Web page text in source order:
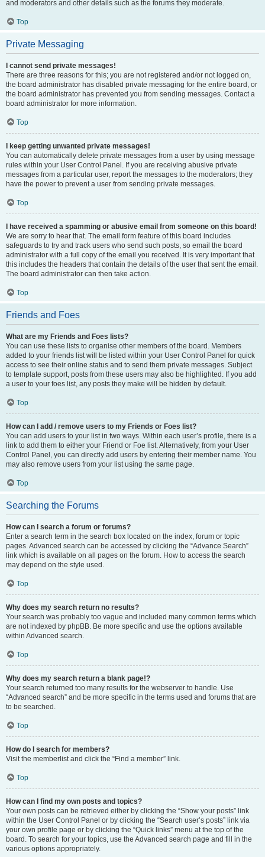
and moderators and other details such as the forums they moderate.
Top
Private Messaging
I cannot send private messages!
There are three reasons for this; you are not registered and/or not logged on,
the board administrator has disabled private messaging for the entire board, or
the board administrator has prevented you from sending messages. Contact a
board administrator for more information.
Top
I keep getting unwanted private messages!
You can automatically delete private messages from a user by using message
rules within your User Control Panel. If you are receiving abusive private
messages from a particular user, report the messages to the moderators; they
have the power to prevent a user from sending private messages.
Top
I have received a spamming or abusive email from someone on this board!
We are sorry to hear that. The email form feature of this board includes
safeguards to try and track users who send such posts, so email the board
administrator with a full copy of the email you received. It is very important that
this includes the headers that contain the details of the user that sent the email.
The board administrator can then take action.
Top
Friends and Foes
What are my Friends and Foes lists?
You can use these lists to organise other members of the board. Members
added to your friends list will be listed within your User Control Panel for quick
access to see their online status and to send them private messages. Subject
to template support, posts from these users may also be highlighted. If you add
a user to your foes list, any posts they make will be hidden by default.
Top
How can I add / remove users to my Friends or Foes list?
You can add users to your list in two ways. Within each user’s profile, there is a
link to add them to either your Friend or Foe list. Alternatively, from your User
Control Panel, you can directly add users by entering their member name. You
may also remove users from your list using the same page.
Top
Searching the Forums
How can I search a forum or forums?
Enter a search term in the search box located on the index, forum or topic
pages. Advanced search can be accessed by clicking the “Advance Search”
link which is available on all pages on the forum. How to access the search
may depend on the style used.
Top
Why does my search return no results?
Your search was probably too vague and included many common terms which
are not indexed by phpBB. Be more specific and use the options available
within Advanced search.
Top
Why does my search return a blank page!?
Your search returned too many results for the webserver to handle. Use
“Advanced search” and be more specific in the terms used and forums that are
to be searched.
Top
How do I search for members?
Visit the memberlist and click the “Find a member” link.
Top
How can I find my own posts and topics?
Your own posts can be retrieved either by clicking the “Show your posts” link
within the User Control Panel or by clicking the “Search user’s posts” link via
your own profile page or by clicking the “Quick links” menu at the top of the
board. To search for your topics, use the Advanced search page and fill in the
various options appropriately.